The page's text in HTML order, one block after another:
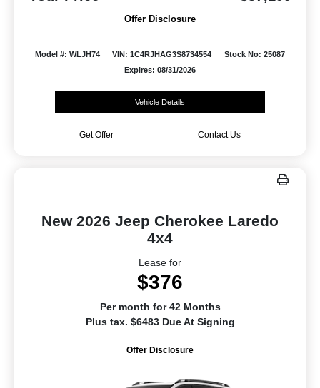
Offer Disclosure
Model #: WLJH74 VIN: 1C4RJHAG3S8734554
Stock No: 25087
Expires: 08/31/2026
Vehicle Details
Get Offer Contact Us
New 2026 Jeep Cherokee Laredo
4x4
Lease for
$376
Per month for 42 Months
Plus tax. $6483 Due At Signing
Offer Disclosure